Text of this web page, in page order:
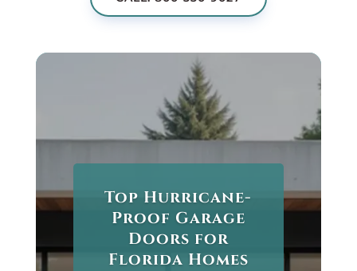
Top Hurricane-
Proof Garage
Doors for
Florida Homes